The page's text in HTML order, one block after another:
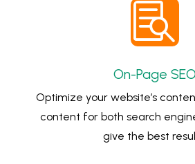

On-Page SEO
Optimize your website’s
content for both search
give the best